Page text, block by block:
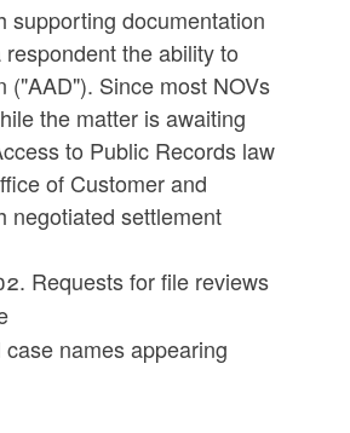
supporting documentation
the ability to
("AAD"). Since most NOVs
the matter is awaiting
to Public Records law
of Customer and
negotiated settlement
Requests for file reviews
names appearing